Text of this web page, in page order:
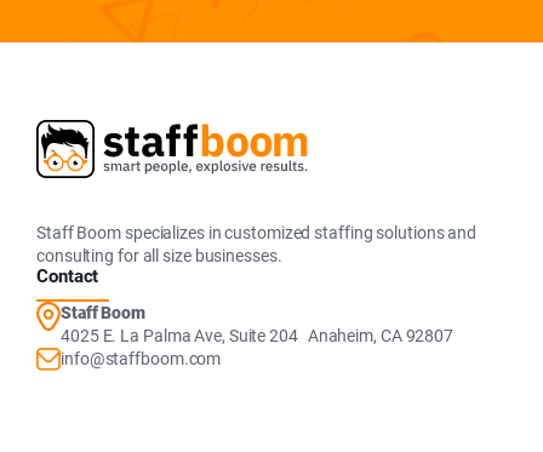
Staff Boom specializes in customized staffing solutions and
consulting for all size businesses.
Contact
Staff Boom
4025 E. La Palma Ave, Suite 204 Anaheim, CA 92807
info@staffboom.com